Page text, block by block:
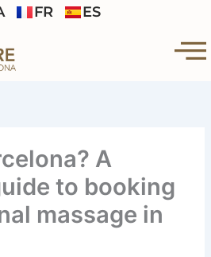
FR ES
A
to booking
massage in